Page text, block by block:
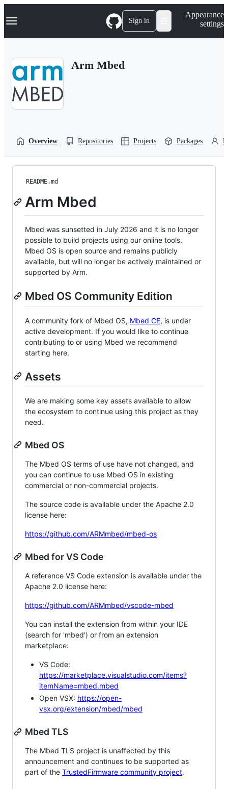
k
p
Navigation Menu Sign in
Appearance
settings
Arm Mbed
Overview Repositories Projects Packages
README.md
Arm Mbed
Mbed was sunsetted in July 2026 and it is no longer
possible to build projects using our online tools.
Mbed OS is open source and remains publicly
available, but will no longer be actively maintained or
supported by Arm.
Mbed OS Community Edition
A community fork of Mbed OS, Mbed CE, is under
active development. If you would like to continue
contributing to or using Mbed we recommend
starting here.
Assets
We are making some key assets available to allow
the ecosystem to continue using this project as they
need.
Mbed OS
The Mbed OS terms of use have not changed, and
you can continue to use Mbed OS in existing
commercial or non-commercial projects.
The source code is available under the Apache 2.0
license here:
https://github.com/ARMmbed/mbed-os
Mbed for VS Code
A reference VS Code extension is available under the
Apache 2.0 license here:
https://github.com/ARMmbed/vscode-mbed
You can install the extension from within your IDE
(search for 'mbed') or from an extension
marketplace:
VS Code:
https://marketplace.visualstudio.com/items?
itemName=mbed.mbed
Open VSX: https://open-
vsx.org/extension/mbed/mbed
Mbed TLS
The Mbed TLS project is unaffected by this
announcement and continues to be supported as
part of the TrustedFirmware community project.